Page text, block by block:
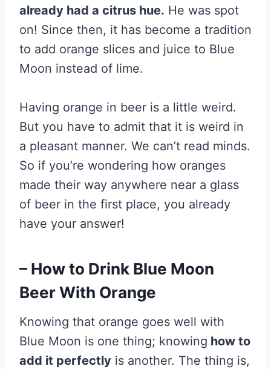
already had a citrus hue. He was spot
on! Since then, it has become a tradition
to add orange slices and juice to Blue
Moon instead of lime.
Having orange in beer is a little weird.
But you have to admit that it is weird in
a pleasant manner. We can’t read minds.
So if you’re wondering how oranges
made their way anywhere near a glass
of beer in the first place, you already
have your answer!
– How to Drink Blue Moon
Beer With Orange
Knowing that orange goes well with
Blue Moon is one thing; knowing how to
add it perfectly is another. The thing is,